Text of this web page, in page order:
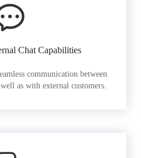
Chat Capabilities
communication between
as with external customers.